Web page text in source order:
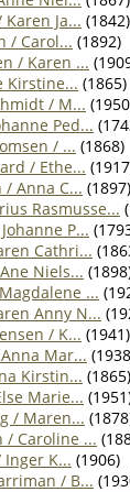
Ja... (1842)
/ Carol... (1892)
/ Karen ...
Kirstine... (1865)
/ M...
Ped...
/ ... (1868)
/ Ethe...
/ Anna C... (1897)
Rasmusse...
P...
Cathri...
Niels...
...
Anny N...
/ K... (1941)
Mar...
Kirstin... (1865)
Marie...
/ Maren...
/ Caroline ...
K... (1906)
/ B...